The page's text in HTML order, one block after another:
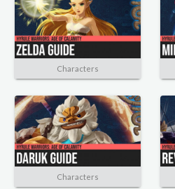
Characters
Characters